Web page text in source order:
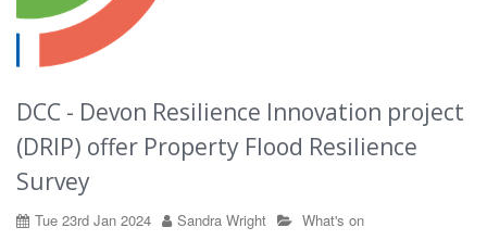
DCC - Devon Resilience Innovation project
(DRIP) offer Property Flood Resilience
Survey
Tue 23rd Jan 2024 Sandra Wright
What's on